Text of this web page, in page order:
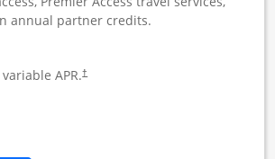
annual partner credits.
variable APR.†